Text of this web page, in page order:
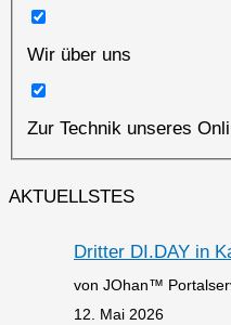
Wir über uns
Zur Technik unseres
AKTUELLSTES
Dritter DI.DAY in
von JOhan™
12. Mai 2026